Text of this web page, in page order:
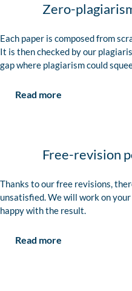
Zero-
Each paper is composed from
It is then checked by our
gap where plagiarism could
Read more
Free-revision
Thanks to our free revisions,
unsatisfied. We will work on
happy with the result.
Read more